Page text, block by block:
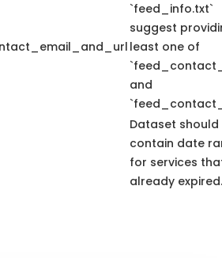
`feed_info.txt`
suggest
least one of
and
Dataset
contain date
for services
already expired.